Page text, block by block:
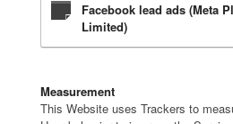
Facebook lead ads (Meta
Limited)
Measurement
This Website uses Trackers to